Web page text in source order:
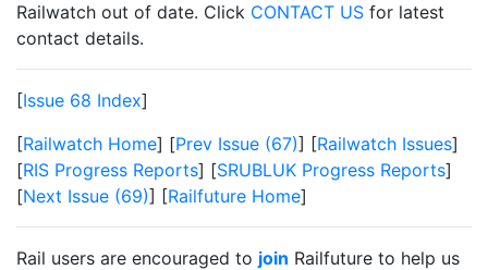
Railwatch out of date. Click CONTACT US for latest
contact details.
[Issue 68 Index]
[Railwatch Home] [Prev Issue (67)] [Railwatch Issues]
[RIS Progress Reports] [SRUBLUK Progress Reports]
[Next Issue (69)] [Railfuture Home]
Rail users are encouraged to join Railfuture to help us